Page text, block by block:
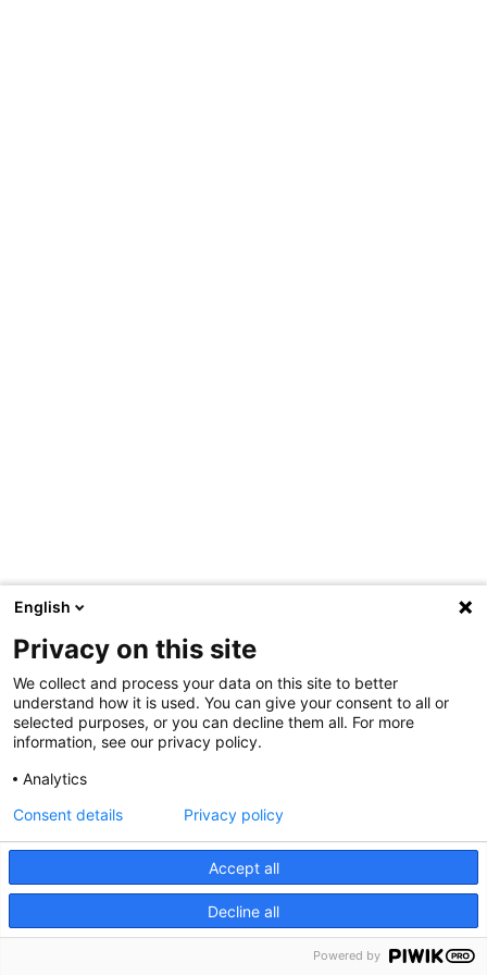
English
Privacy on this site
We collect and process your data on this site to better
understand how it is used. You can give your consent to all or
selected purposes, or you can decline them all. For more
information, see our privacy policy.
Analytics
Accept all
Decline all
Consent details Privacy policy
Powered by